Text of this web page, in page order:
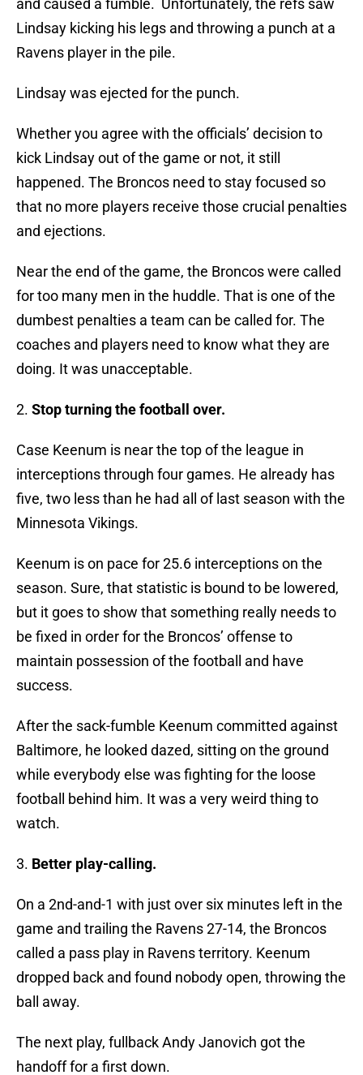
and caused a fumble. Unfortunately, the refs saw
Lindsay kicking his legs and throwing a punch at a
Ravens player in the pile.
Lindsay was ejected for the punch.
Whether you agree with the officials’ decision to
kick Lindsay out of the game or not, it still
happened. The Broncos need to stay focused so
that no more players receive those crucial penalties
and ejections.
Near the end of the game, the Broncos were called
for too many men in the huddle. That is one of the
dumbest penalties a team can be called for. The
coaches and players need to know what they are
doing. It was unacceptable.
2. Stop turning the football over.
Case Keenum is near the top of the league in
interceptions through four games. He already has
five, two less than he had all of last season with the
Minnesota Vikings.
Keenum is on pace for 25.6 interceptions on the
season. Sure, that statistic is bound to be lowered,
but it goes to show that something really needs to
be fixed in order for the Broncos’ offense to
maintain possession of the football and have
success.
After the sack-fumble Keenum committed against
Baltimore, he looked dazed, sitting on the ground
while everybody else was fighting for the loose
football behind him. It was a very weird thing to
watch.
3. Better play-calling.
On a 2nd-and-1 with just over six minutes left in the
game and trailing the Ravens 27-14, the Broncos
called a pass play in Ravens territory. Keenum
dropped back and found nobody open, throwing the
ball away.
The next play, fullback Andy Janovich got the
handoff for a first down.